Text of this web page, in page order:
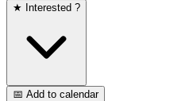
★ Interested ?
📅 Add to calendar